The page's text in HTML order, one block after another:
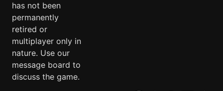
has not been
permanently
retired or
multiplayer only in
nature. Use our
message board to
discuss the game.